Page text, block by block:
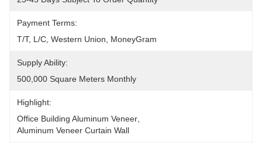
Payment Terms:
T/T, L/C, Western Union, MoneyGram
Supply Ability:
500,000 Square Meters Monthly
Highlight:
Office Building Aluminum Veneer
Aluminum Veneer Curtain Wall